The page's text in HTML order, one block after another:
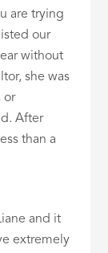
are trying
our
without
she was
or
After
than a
and it
extremely